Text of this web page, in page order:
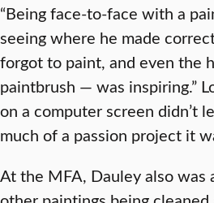
“Being face-to-face with a
seeing where he made
forgot to paint, and even the
paintbrush — was inspiring.”
on a computer screen didn’t
much of a passion project it
At the MFA, Dauley also